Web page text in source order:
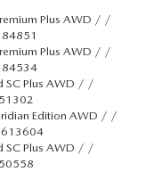
Plus AWD / /
Plus AWD / /
SC Plus AWD / /
Edition AWD / /
SC Plus AWD / /